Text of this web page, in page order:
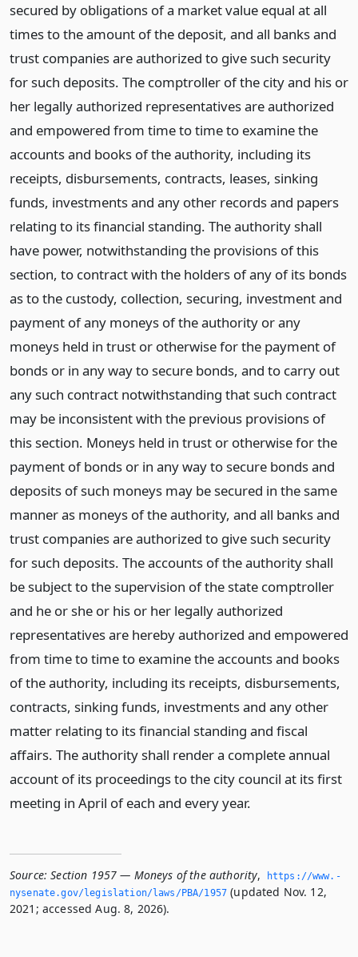
secured by obligations of a market value equal at all
times to the amount of the deposit, and all banks and
trust companies are authorized to give such security
for such deposits. The comptroller of the city and his or
her legally authorized representatives are authorized
and empowered from time to time to examine the
accounts and books of the authority, including its
receipts, disbursements, contracts, leases, sinking
funds, investments and any other records and papers
relating to its financial standing. The authority shall
have power, notwithstanding the provisions of this
section, to contract with the holders of any of its bonds
as to the custody, collection, securing, investment and
payment of any moneys of the authority or any
moneys held in trust or otherwise for the payment of
bonds or in any way to secure bonds, and to carry out
any such contract notwithstanding that such contract
may be inconsistent with the previous provisions of
this section. Moneys held in trust or otherwise for the
payment of bonds or in any way to secure bonds and
deposits of such moneys may be secured in the same
manner as moneys of the authority, and all banks and
trust companies are authorized to give such security
for such deposits. The accounts of the authority shall
be subject to the supervision of the state comptroller
and he or she or his or her legally authorized
representatives are hereby authorized and empowered
from time to time to examine the accounts and books
of the authority, including its receipts, disbursements,
contracts, sinking funds, investments and any other
matter relating to its financial standing and fiscal
affairs. The authority shall render a complete annual
account of its proceedings to the city council at its first
meeting in April of each and every year.
Source: Section 1957 — Moneys of the authority,
https://www.­
nysenate.­gov/legislation/laws/PBA/1957 (updated Nov. 12,
2021; accessed Aug. 8, 2026).